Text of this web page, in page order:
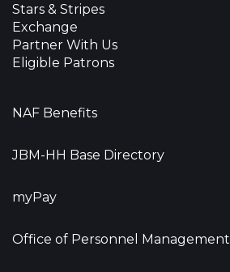
Stars & Stripes
Exchange
Partner With Us
Eligible Patrons
NAF Benefits
JBM-HH Base Directory
myPay
Office of Personnel Management